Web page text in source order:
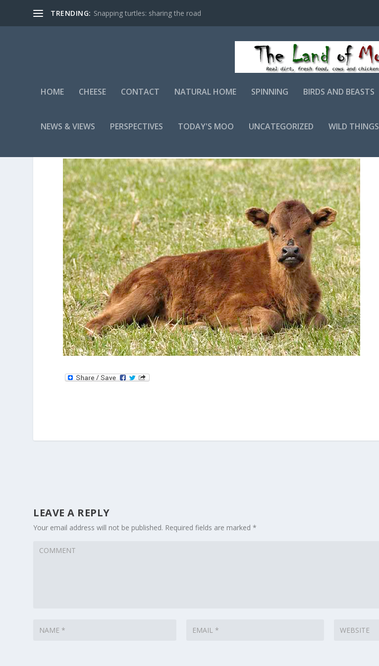
TRENDING: Snapping turtles: sharing the road
HOME CHEESE CONTACT NATURAL HOME SPINNING BIRDS AND BEASTS
NEWS & VIEWS PERSPECTIVES TODAY'S MOO UNCATEGORIZED WILD THINGS
10-4-7-COCOA4
LEAVE A REPLY
Your email address will not be published. Required fields are marked*